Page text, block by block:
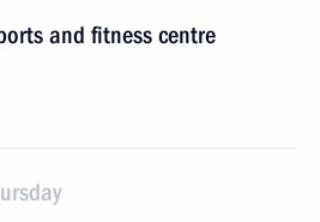
and fitness centre